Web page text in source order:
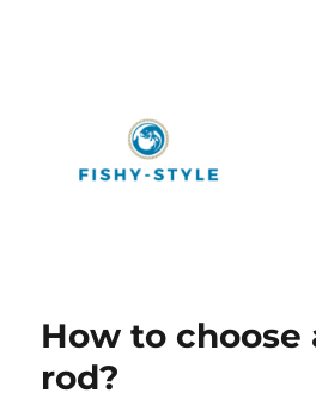
How to choose
rod?